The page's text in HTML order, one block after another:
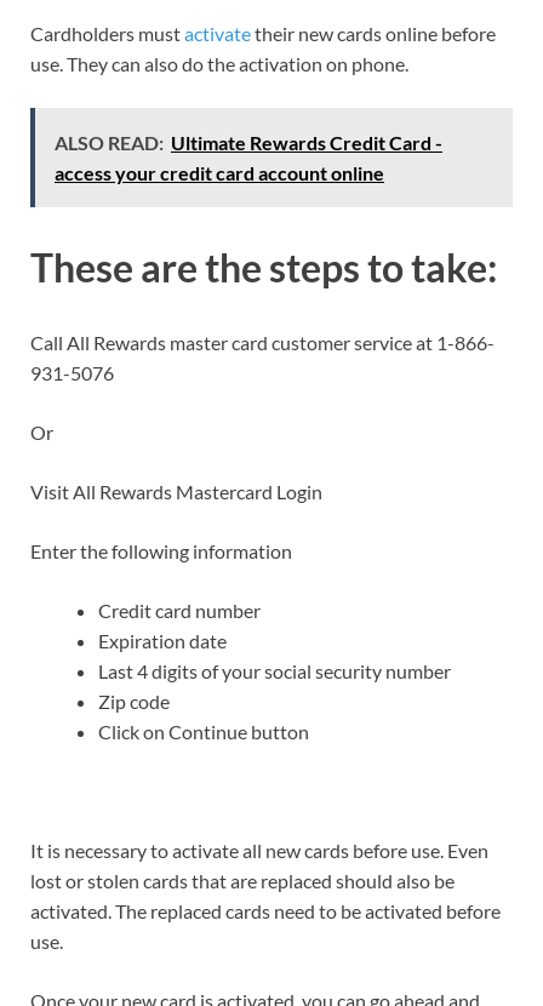
Cardholders mustactivatetheir new cards online before
use. They can also do the activation on phone.
ALSO READ: Ultimate Rewards Credit Card -
access your credit card account online
These are the steps to take:
Call All Rewards master card customer service at 1-866-
931-5076
Or
Visit All Rewards Mastercard Login
Enter the following information
Credit card number
Expiration date
Last 4 digits of your social security number
Zip code
Click on Continue button
It is necessary to activate all new cards before use. Even
lost or stolen cards that are replaced should also be
activated. The replaced cards need to be activated before
use.
Once your new card is activated, you can go ahead and